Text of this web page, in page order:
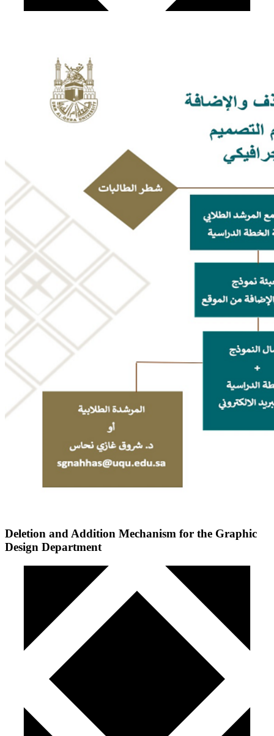
Deletion and Addition Mechanism for the Graphic
Design Department